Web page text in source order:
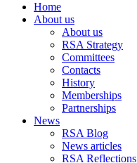
Home
About us
About us
RSA Strategy
Committees
Contacts
History
Memberships
Partnerships
News
RSA Blog
News articles
RSA Reflections